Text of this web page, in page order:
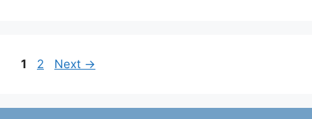
Page
1 Page
2 Next →